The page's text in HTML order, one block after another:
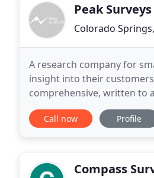
Peak Surveys
Colorado
A research company for
insight into their
comprehensive, written to
then tested by both
Call now Profile
Compass